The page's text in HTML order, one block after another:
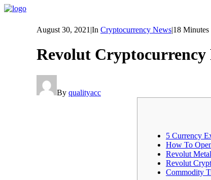
August 30, 2021 |In Cryptocurrency News|18 Minutes
Revolut Cryptocurrency
By qualityacc
5 Currency
How To
Revolut Metal
Revolut
Commodity